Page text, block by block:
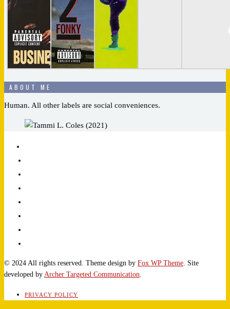
ABOUT ME
Human. All other labels are social conveniences.
© 2024 All rights reserved. Theme design by Fox WP Theme . Site
developed by Archer Targeted Communication
PRIVACY POLICY